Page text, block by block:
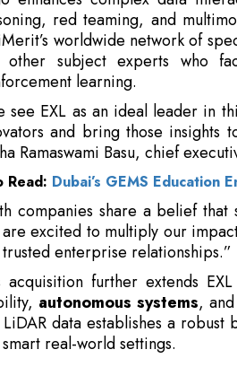
see EXL as an ideal leader in
and bring those insights
Ramaswami Basu, chief
Read:Dubai’s GEMS Education
companies share a belief
excited to multiply our
trusted enterprise relationships.”
acquisition further extends
autonomous systems ,
data establishes a
real-world settings.
More:
Intel Foundry Bet May
Overhauls Telecom